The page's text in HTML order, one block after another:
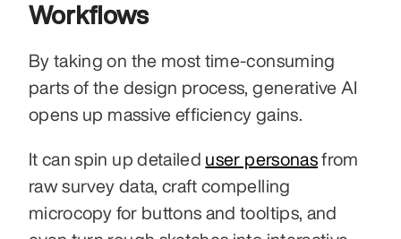
Workflows
By taking on the most time-consuming
parts of the design process, generative AI
opens up massive efficiency gains.
It can spin up detailed user personas from
raw survey data, craft compelling
microcopy for buttons and tooltips, and